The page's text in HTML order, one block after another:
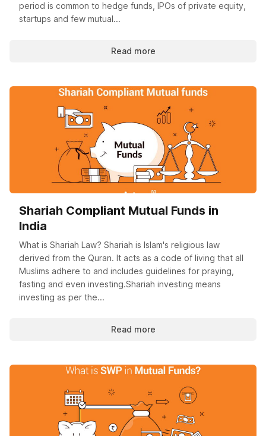
period is common to hedge funds, IPOs of private equity,
startups and few mutual...
Read more
Shariah Compliant Mutual Funds in
India
What is Shariah Law? Shariah is Islam's religious law
derived from the Quran. It acts as a code of living that all
Muslims adhere to and includes guidelines for praying,
fasting and even investing.Shariah investing means
investing as per the...
Read more